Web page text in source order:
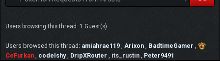
Users browsing this thread: 1 Guest(s)
Users browsed this thread: amiahrae119 Arixon BadtimeGamer
CeFurkan
codelshy DripXRouter its_rustin Peter9491